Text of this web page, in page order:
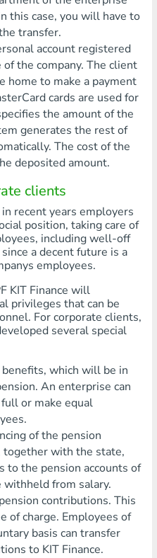
this case, you will have to
transfer.
account registered
the company. The client
home to make a payment
cards are used for
the amount of the
generates the rest of
The cost of the
deposited amount.
clients
recent years employers
position, taking care of
including well-off
a decent future is a
employees.
KIT Finance will
privileges that can be
For corporate clients,
several special
which will be in
An enterprise can
or make equal
of the pension
together with the state,
to the pension accounts of
withheld from salary.
contributions. This
of charge. Employees of
basis can transfer
to KIT Finance.